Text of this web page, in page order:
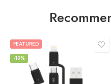
FEATURED
-19%